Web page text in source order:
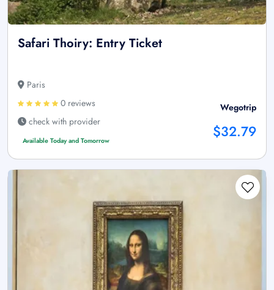
Safari Thoiry: Entry Ticket
Paris
0 reviews
check with provider
Available Today and Tomorrow
Wegotrip
$32.79